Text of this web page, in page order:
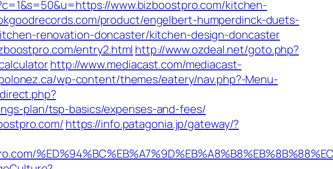
www.bizboostpro.com/kitchen-
product/engelbert-humperdinck-duets-
renovation-doncaster/kitchen-design-doncaster
entry2.html http://www.ozdeal.net/goto.php?
http://www.mediacast.com/mediacast-
wp-content/themes/eatery/nav.php?-Menu-
plan/tsp-basics/expenses-and-fees/
https://info.patagonia.jp/gateway/?